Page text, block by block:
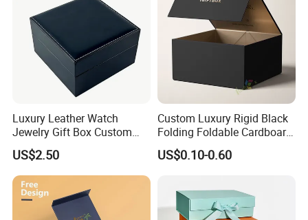
Luxury Leather Watch
Jewelry Gift Box Custom
Packaging Wholesale
US$2.50
Custom Luxury Rigid Black
Folding Foldable Cardboard
Packing Paper Packaging
Gift Box with Magnetic
Apparel / Shoes / Cosmetic
US$0.10-0.60